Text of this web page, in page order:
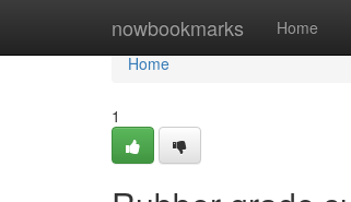
nowbookmarks Home
Home
Home
1